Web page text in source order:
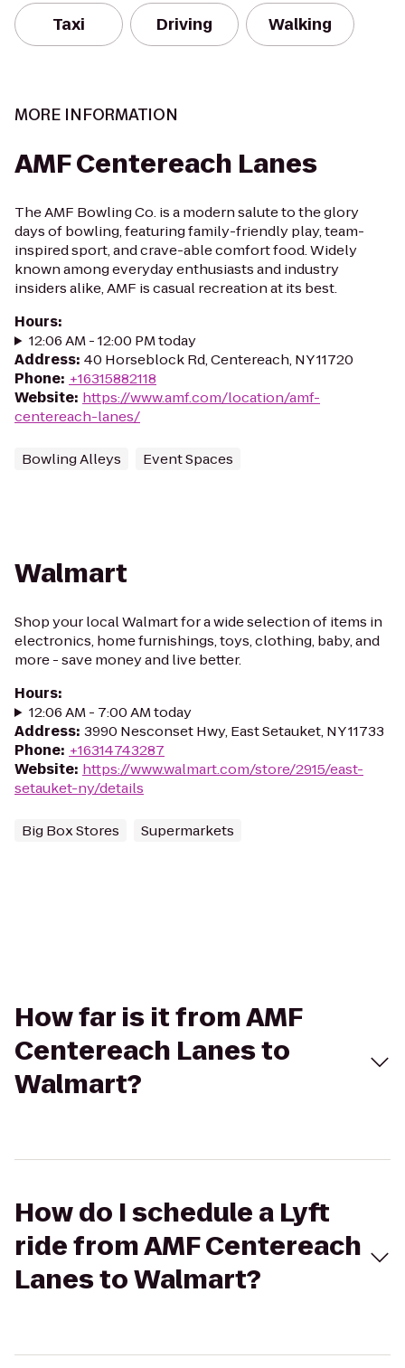
Taxi Driving Walking
MORE INFORMATION
AMF Centereach Lanes
The AMF Bowling Co. is a modern salute to the glory
days of bowling, featuring family-friendly play, team-
inspired sport, and crave-able comfort food. Widely
known among everyday enthusiasts and industry
insiders alike, AMF is casual recreation at its best.
Hours:
12:06 AM - 12:00 PM today
Address: 40 Horseblock Rd, Centereach, NY 11720
Phone: +16315882118
Website: https://www.amf.com/location/amf-
centereach-lanes/
Bowling Alleys Event Spaces
Walmart
Shop your local Walmart for a wide selection of items in
electronics, home furnishings, toys, clothing, baby, and
more - save money and live better.
Hours:
12:06 AM - 7:00 AM today
Address: 3990 Nesconset Hwy, East Setauket, NY 11733
Phone: +16314743287
Website: https://www.walmart.com/store/2915/east-
setauket-ny/details
Big Box Stores Supermarkets
How far is it from AMF
Centereach Lanes to
Walmart?
How do I schedule a Lyft
ride from AMF Centereach
Lanes to Walmart?